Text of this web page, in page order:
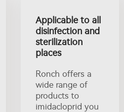
Applicable to all
disinfection and
sterilization
places
Ronch offers a
wide range of
products to
imidacloprid you